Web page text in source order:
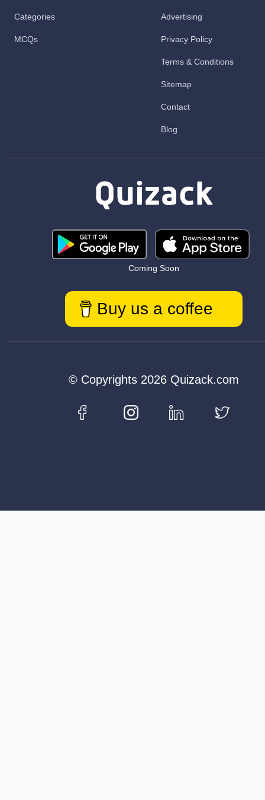
Categories
MCQs
Advertising
Privacy Policy
Terms & Conditions
Sitemap
Contact
Blog
Coming Soon
Buy us a coffee
© Copyrights 2026 Quizack.com